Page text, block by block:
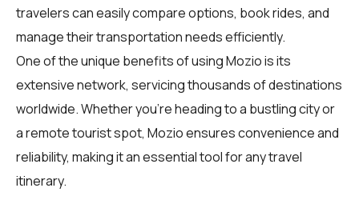
travelers can easily compare options, book rides, and
manage their transportation needs efficiently.
One of the unique benefits of using Mozio is its
extensive network, servicing thousands of destinations
worldwide. Whether you're heading to a bustling city or
a remote tourist spot, Mozio ensures convenience and
reliability, making it an essential tool for any travel
itinerary.